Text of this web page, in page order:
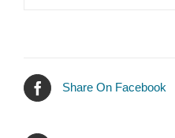
Share On Facebook